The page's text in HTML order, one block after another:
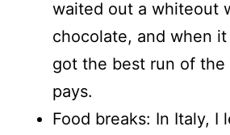
waited out a whiteout
chocolate, and when
got the best run of the
pays.
Food breaks: In Italy, I